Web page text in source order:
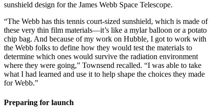
sunshield design for the James Webb Space Telescope.
“The Webb has this tennis court-sized sunshield, which is made of
these very thin film materials—it’s like a mylar balloon or a potato
chip bag. And because of my work on Hubble, I got to work with
the Webb folks to define how they would test the materials to
determine which ones would survive the radiation environment
where they were going,” Townsend recalled. “I was able to take
what I had learned and use it to help shape the choices they made
for Webb.”
Preparing for launch